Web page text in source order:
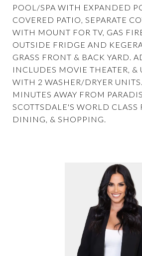
POOL/SPA WITH EXPANDED
COVERED PATIO, SEPARATE
WITH MOUNT FOR TV, GAS
OUTSIDE FRIDGE AND
GRASS FRONT & BACK YARD.
INCLUDES MOVIE THEATER, &
WITH 2 WASHER/DRYER
MINUTES AWAY FROM
SCOTTSDALE'S WORLD CLASS
DINING, & SHOPPING.